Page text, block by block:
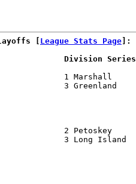
[ League Stats Page ]:
Division
1
3
2